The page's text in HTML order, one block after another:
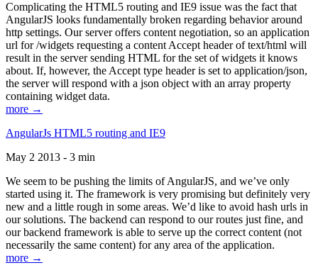
Complicating the HTML5 routing and IE9 issue was the fact that
AngularJS looks fundamentally broken regarding behavior around
http settings. Our server offers content negotiation, so an application
url for /widgets requesting a content Accept header of text/html will
result in the server sending HTML for the set of widgets it knows
about. If, however, the Accept type header is set to application/json,
the server will respond with a json object with an array property
containing widget data.
more →
AngularJs HTML5 routing and IE9
May 2 2013 - 3 min
We seem to be pushing the limits of AngularJS, and we’ve only
started using it. The framework is very promising but definitely very
new and a little rough in some areas. We’d like to avoid hash urls in
our solutions. The backend can respond to our routes just fine, and
our backend framework is able to serve up the correct content (not
necessarily the same content) for any area of the application.
more →